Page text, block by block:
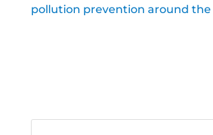
pollution prevention around the